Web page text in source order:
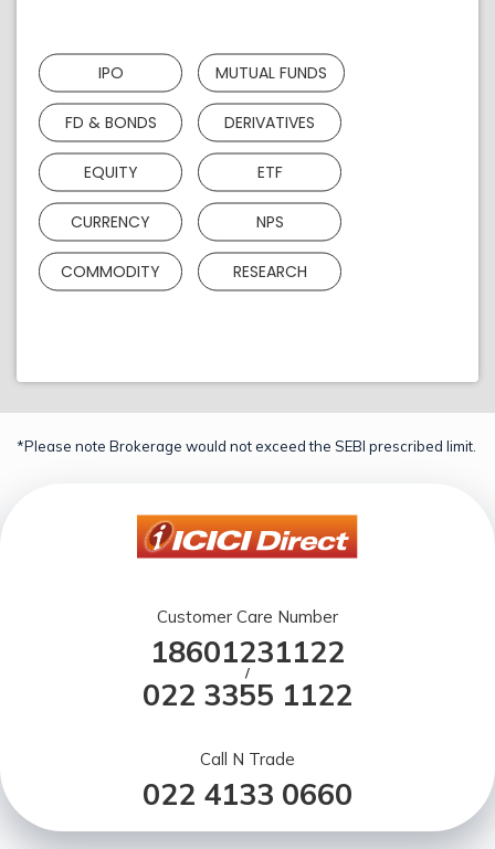
IPO MUTUAL FUNDS
FD & BONDS DERIVATIVES
EQUITY ETF
CURRENCY NPS
COMMODITY RESEARCH
*Please note Brokerage would not exceed the SEBI prescribed limit.
Customer Care Number
18601231122
/
022 3355 1122
Call N Trade
022 4133 0660